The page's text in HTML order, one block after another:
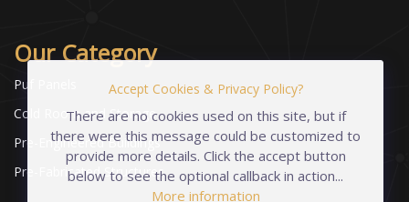
Our Category
Puf Panels
Cold Room and Storage
Pre-Engineered Buildings
Pre-Fabricated Structures
Accept Cookies & Privacy Policy?
There are no cookies used on this site, but if
there were this message could be customized to
provide more details. Click the accept button
below to see the optional callback in action...
More information